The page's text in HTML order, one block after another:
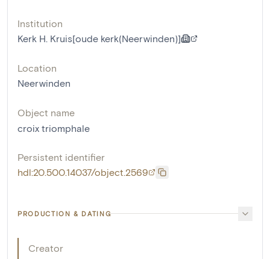
Institution
Kerk H. Kruis[oude kerk(Neerwinden)]
Location
Neerwinden
Object name
croix triomphale
Persistent identifier
hdl:20.500.14037/object.2569
PRODUCTION & DATING
Creator